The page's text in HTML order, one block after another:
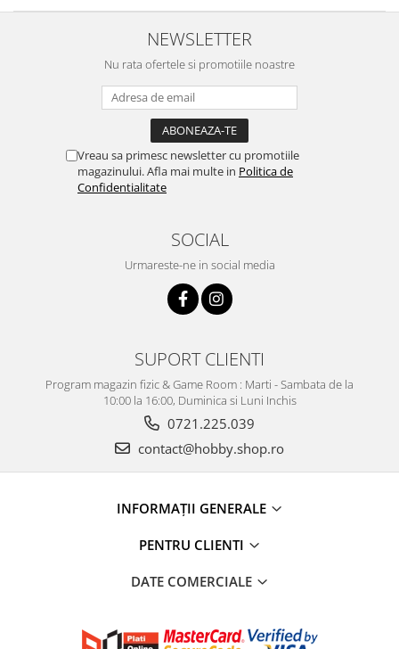
NEWSLETTER
Nu rata ofertele si promotiile noastre
Vreau sa primesc newsletter cu promotiile
magazinului. Afla mai multe in Politica de
Confidentialitate
SOCIAL
Urmareste-ne in social media
SUPORT CLIENTI
Program magazin fizic & Game Room : Marti - Sambata de la
10:00 la 16:00, Duminica si Luni Inchis
0721.225.039
contact@hobby.shop.ro
INFORMAŢII GENERALE
PENTRU CLIENTI
DATE COMERCIALE